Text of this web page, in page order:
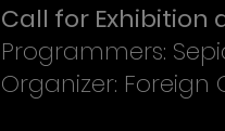
Call for Exhibition
Programmers:
Organizer: Foreign